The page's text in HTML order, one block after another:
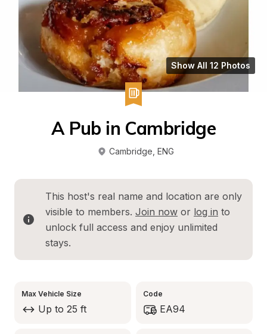
Show All 12 Photos
A Pub in Cambridge
Cambridge ENG
This host's real name and location are only
visible to members. Join now or log in to
unlock full access and enjoy unlimited
stays.
Max Vehicle Size
Up to 25 ft
Code
EA94